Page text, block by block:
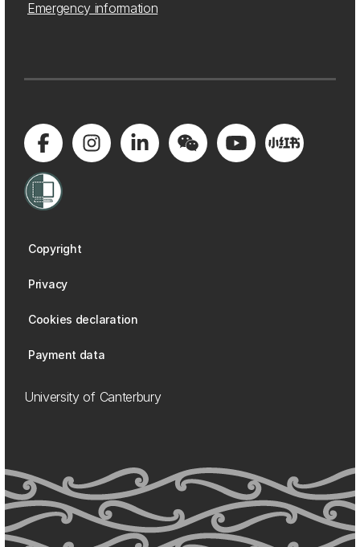
Emergency information
Copyright
Privacy
Cookies declaration
Payment data
University of Canterbury